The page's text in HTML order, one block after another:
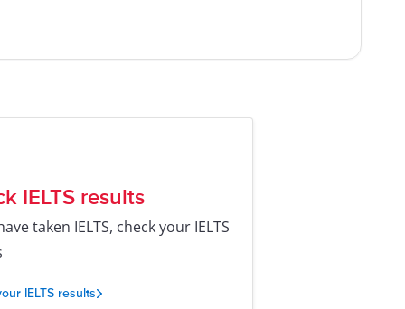
IELTS results
taken IELTS, check your IELTS
IELTS results